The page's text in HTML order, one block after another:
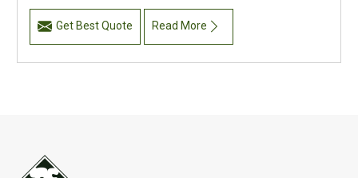
Get Best Quote Read More